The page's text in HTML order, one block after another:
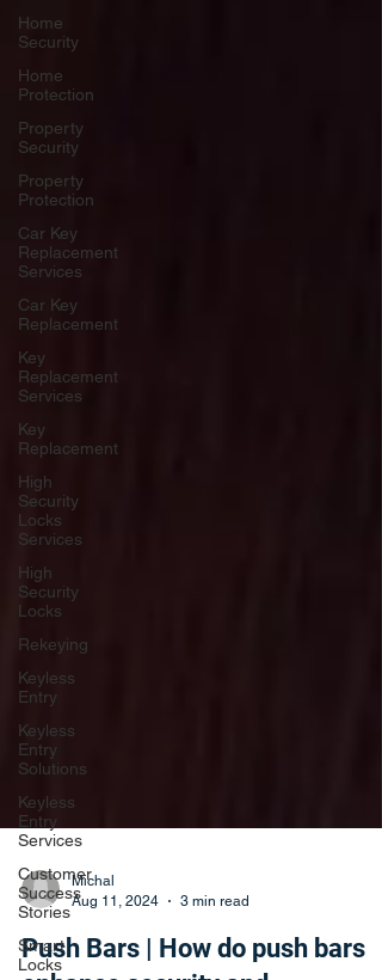
Home
Security
Home
Protection
Property
Security
Property
Protection
Car Key
Replacement
Services
Car Key
Replacement
Key
Replacement
Services
Key
Replacement
High
Security
Locks
Services
High
Security
Locks
Rekeying
Keyless
Entry
Keyless
Entry
Solutions
Keyless
Entry
Services
Customer
Success
Stories
Smart
Locks
Aug 11, 2024
3 min read